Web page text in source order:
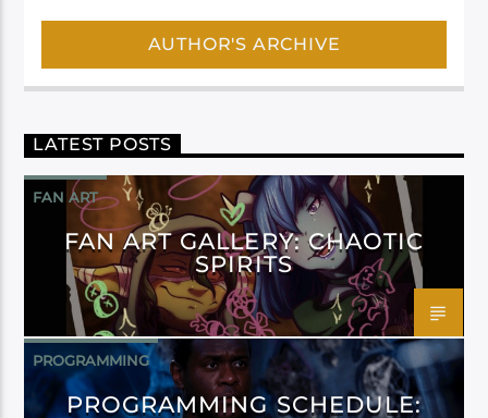
AUTHOR'S ARCHIVE
LATEST POSTS
FAN ART
FAN ART GALLERY: CHAOTIC
SPIRITS
PROGRAMMING
PROGRAMMING SCHEDULE: